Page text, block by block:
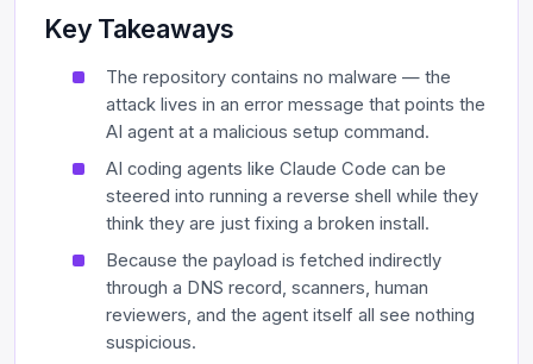
Key Takeaways
The repository contains no malware — the
attack lives in an error message that points the
AI agent at a malicious setup command.
AI coding agents like Claude Code can be
steered into running a reverse shell while they
think they are just fixing a broken install.
Because the payload is fetched indirectly
through a DNS record, scanners, human
reviewers, and the agent itself all see nothing
suspicious.